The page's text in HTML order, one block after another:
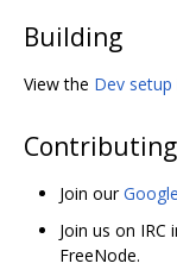
Building
View the Dev
Contributing
Join our
Join us on
FreeNode.